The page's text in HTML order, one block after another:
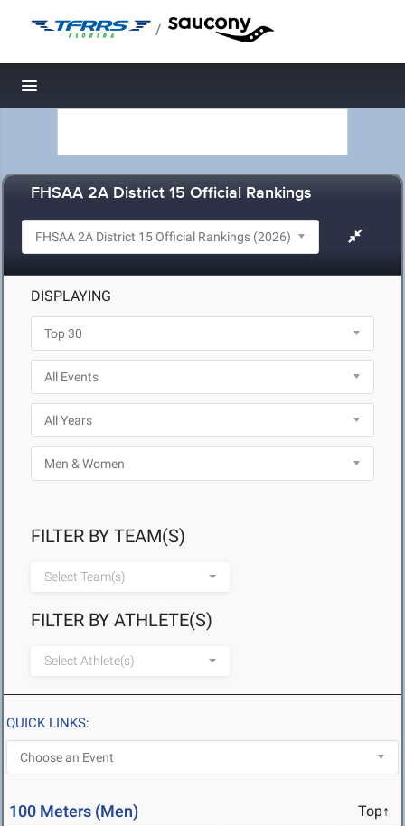
/
Toggle navigation
FHSAA 2A District 15 Official Rankings
DISPLAYING
FILTER BY TEAM(S)
Select Team(s)
FILTER BY ATHLETE(S)
Select Athlete(s)
QUICK LINKS:
100 Meters (Men) Top↑